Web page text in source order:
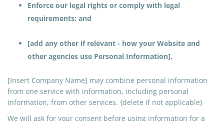
Enforce our legal rights or comply with legal
requirements; and
[add any other if relevant - how your Website and
other agencies use Personal Information].
[Insert Company Name] may combine personal information
from one service with information, including personal
information, from other services. {delete if not applicable}
We will ask for your consent before using information for a